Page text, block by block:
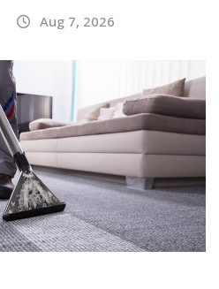
Aug 7, 2026